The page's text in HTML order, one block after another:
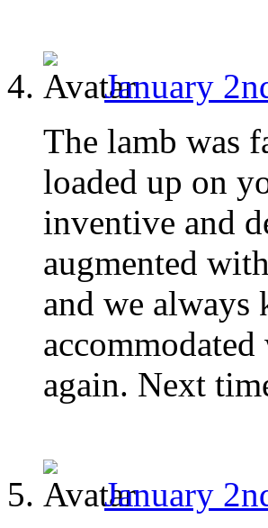
January
The lamb was
loaded up on
inventive and
augmented
and we
again. Next
January